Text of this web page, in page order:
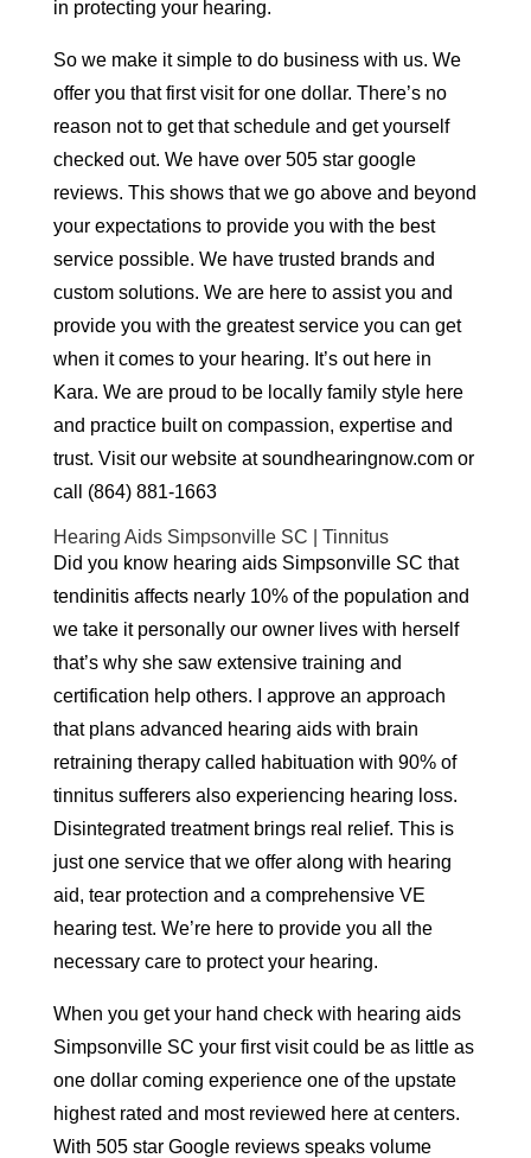
in protecting your hearing.
So we make it simple to do business with us. We
offer you that first visit for one dollar. There’s no
reason not to get that schedule and get yourself
checked out. We have over 505 star google
reviews. This shows that we go above and beyond
your expectations to provide you with the best
service possible. We have trusted brands and
custom solutions. We are here to assist you and
provide you with the greatest service you can get
when it comes to your hearing. It’s out here in
Kara. We are proud to be locally family style here
and practice built on compassion, expertise and
trust. Visit our website at soundhearingnow.com or
call (864) 881-1663
Hearing Aids Simpsonville SC | Tinnitus
Did you know hearing aids Simpsonville SC that
tendinitis affects nearly 10% of the population and
we take it personally our owner lives with herself
that’s why she saw extensive training and
certification help others. I approve an approach
that plans advanced hearing aids with brain
retraining therapy called habituation with 90% of
tinnitus sufferers also experiencing hearing loss.
Disintegrated treatment brings real relief. This is
just one service that we offer along with hearing
aid, tear protection and a comprehensive VE
hearing test. We’re here to provide you all the
necessary care to protect your hearing.
When you get your hand check with hearing aids
Simpsonville SC your first visit could be as little as
one dollar coming experience one of the upstate
highest rated and most reviewed here at centers.
With 505 star Google reviews speaks volume